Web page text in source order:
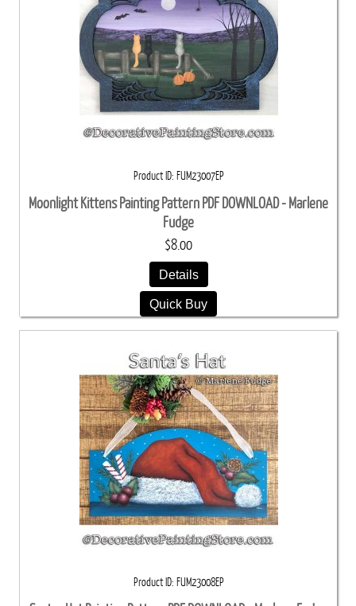
Product ID FUM23007EP
Moonlight Kittens Painting Pattern PDF DOWNLOAD - Marlene
Fudge
$8.00
Details
Quick Buy
Product ID FUM23008EP